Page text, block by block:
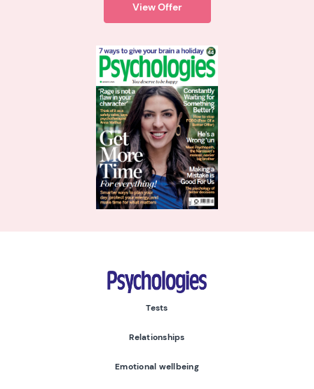
View Offer
Psychologies
Tests
Relationships
Emotional wellbeing